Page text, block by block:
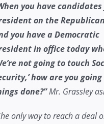
you have
on the
you have a Democratic
in office today
not going to touch
how are you
done?”Mr. Grassley
only way to reach a deal